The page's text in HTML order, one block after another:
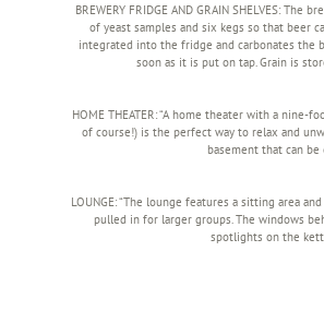
BREWERY FRIDGE AND GRAIN SHELVES:
of yeast samples and six kegs so that beer
integrated into the fridge and carbonates the
soon as it is put on tap. Grain is
HOME THEATER: “A home theater with a
of course!) is the perfect way to relax and
basement that can be
LOUNGE: “The lounge features a sitting area
pulled in for larger groups. The windows
spotlights on the